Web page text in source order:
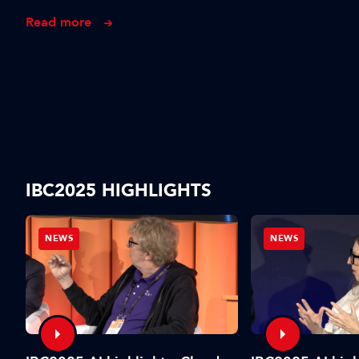
Read more
IBC2025 HIGHLIGHTS
NEWS NEWS